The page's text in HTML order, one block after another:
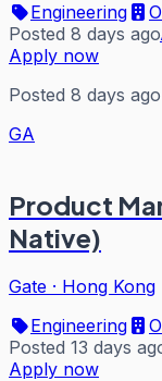
Engineering
Posted 8 days ago
Apply now
Posted 8 days ago
GA
Product
Native)
Gate · Hong Kong
Engineering
Posted 13 days
Apply now